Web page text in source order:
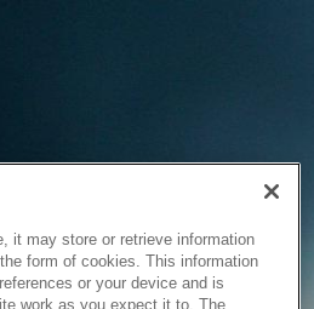
it may store or retrieve information
form of cookies. This information
or your device and is